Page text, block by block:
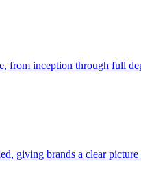
from inception through full
giving brands a clear